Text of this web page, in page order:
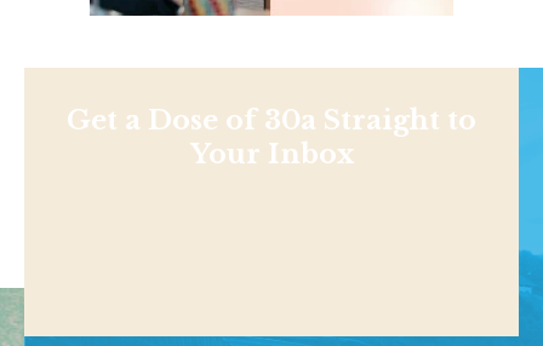
Get a Dose of 30a Straight to
Your Inbox